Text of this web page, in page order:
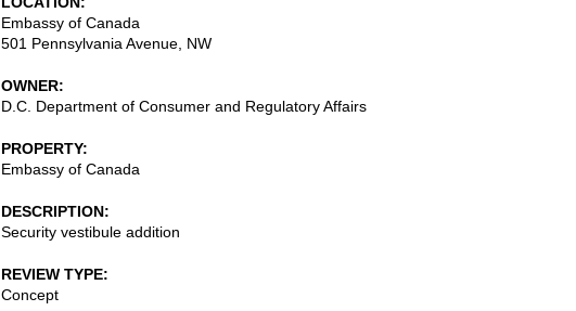
Embassy of Canada
501 Pennsylvania Avenue, NW
OWNER
D.C. Department of Consumer and Regulatory Affairs
PROPERTY
Embassy of Canada
DESCRIPTION
Security vestibule addition
REVIEW TYPE
Concept